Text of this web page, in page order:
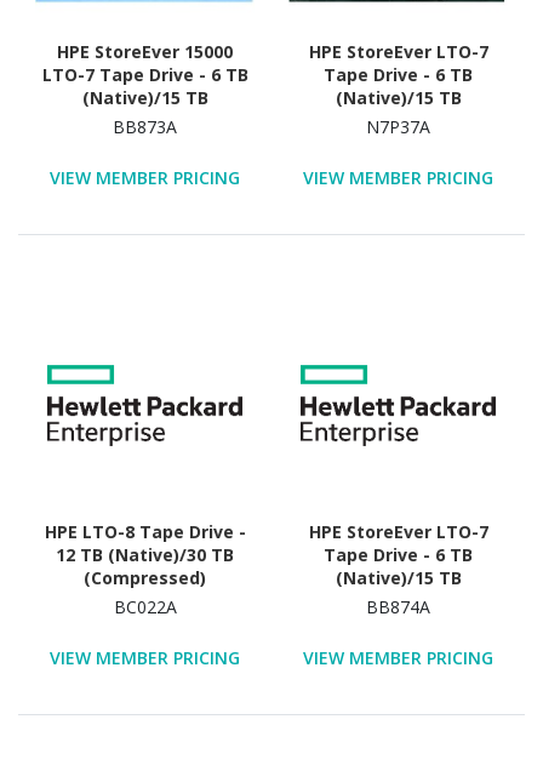
HPE StoreEver 15000
LTO-7 Tape Drive - 6 TB
(Native)/15 TB
(Compressed)
BB873A
VIEW MEMBER PRICING
HPE StoreEver LTO-7
Tape Drive - 6 TB
(Native)/15 TB
(Compressed)
N7P37A
VIEW MEMBER PRICING
HPE LTO-8 Tape Drive -
12 TB (Native)/30 TB
(Compressed)
BC022A
VIEW MEMBER PRICING
HPE StoreEver LTO-7
Tape Drive - 6 TB
(Native)/15 TB
(Compressed)
BB874A
VIEW MEMBER PRICING